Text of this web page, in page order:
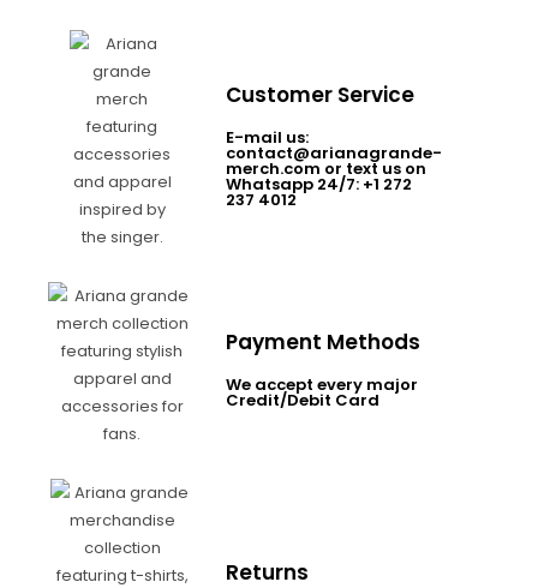
Customer Service
E-mail us:
contact@arianagrande-
merch.com or text us on
Whatsapp 24/7: +1 272
237 4012
Payment Methods
We accept every major
Credit/Debit Card
Returns